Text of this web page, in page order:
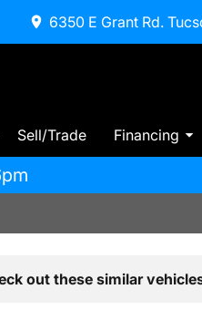
6350 E Grant Rd.
Sell/Trade Financing
out these similar